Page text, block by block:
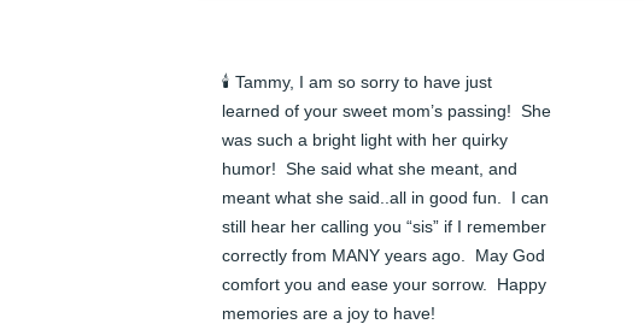
🕯️ Tammy, I am so sorry to have just
learned of your sweet mom’s passing!  She
was such a bright light with her quirky
humor!  She said what she meant, and
meant what she said..all in good fun.  I can
still hear her calling you “sis” if I remember
correctly from MANY years ago.  May God
comfort you and ease your sorrow.  Happy
memories are a joy to have!